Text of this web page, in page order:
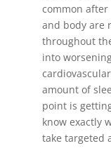
common
and body are
throughout
into
amount of
point is
know exactly
take targeted